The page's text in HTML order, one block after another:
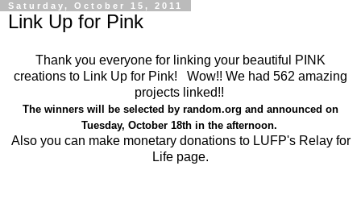
Saturday, October 15, 2011
Link Up for Pink
Thank you everyone for linking your beautiful PINK
creations to Link Up for Pink! Wow!! We had 562 amazing
projects linked!!
The winners will be selected by random.org and announced on
Tuesday, October 18th in the afternoon.
Also you can make monetary donations to LUFP's Relay for
Life page.